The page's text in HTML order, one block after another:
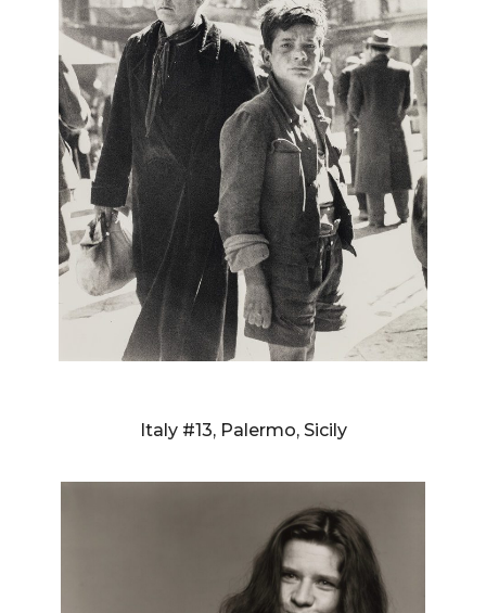
Italy #13, Palermo, Sicily